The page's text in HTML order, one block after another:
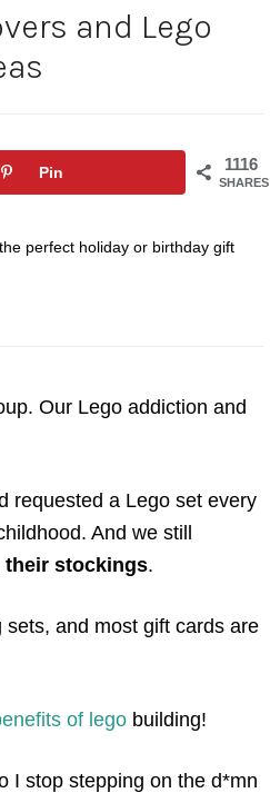
and Lego
1116
SHARES
Pin
perfect holiday or birthday gift
Our Lego addiction and
requested a Lego set every
And we still
their stockings.
and most gift cards are
of lego building!
I stop stepping on the d*mn